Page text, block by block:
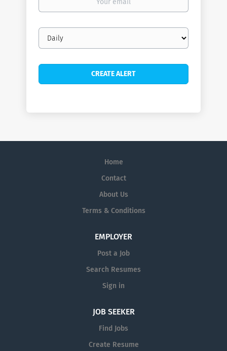
Email
frequency
Home
Contact
About Us
Terms & Conditions
EMPLOYER
Post a Job
Search Resumes
Sign in
JOB SEEKER
Find Jobs
Create Resume